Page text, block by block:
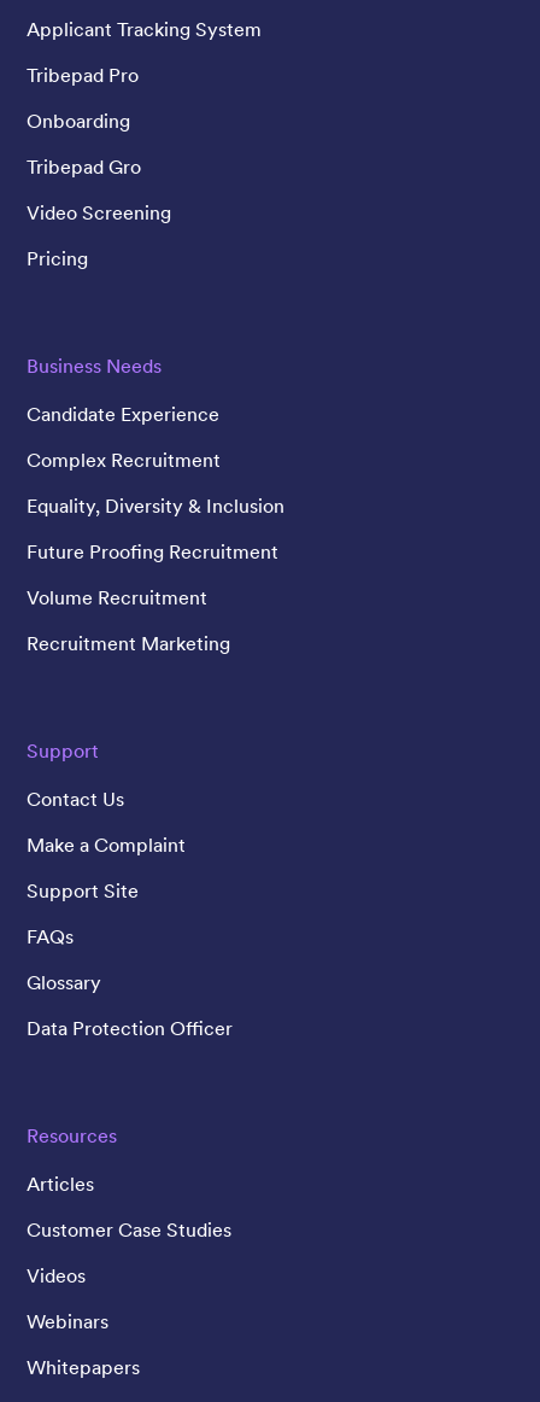
Applicant Tracking System
Tribepad Pro
Onboarding
Tribepad Gro
Video Screening
Pricing
Business Needs
Candidate Experience
Complex Recruitment
Equality, Diversity & Inclusion
Future Proofing Recruitment
Volume Recruitment
Recruitment Marketing
Support
Contact Us
Make a Complaint
Support Site
FAQs
Glossary
Data Protection Officer
Resources
Articles
Customer Case Studies
Videos
Webinars
Whitepapers